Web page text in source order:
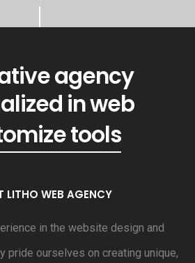
agency
in web
tools
revenue
LITHO WEB AGENCY
in the website design and
pride ourselves on creating unique,